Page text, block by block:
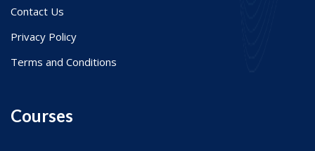
Contact Us
Privacy Policy
Terms and Conditions
Courses